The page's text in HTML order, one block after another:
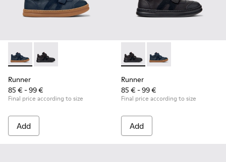
Runner - K900384-001 - Blue Leather and Nubuck
Runner - K900384-002 - Black Leather and Nubuck
Runner
85 € - 99 €
Final price according to size
Add
Runner - K900384-002 -
Runner - K900384-
Runner
85 € - 99 €
Final price according to size
Add